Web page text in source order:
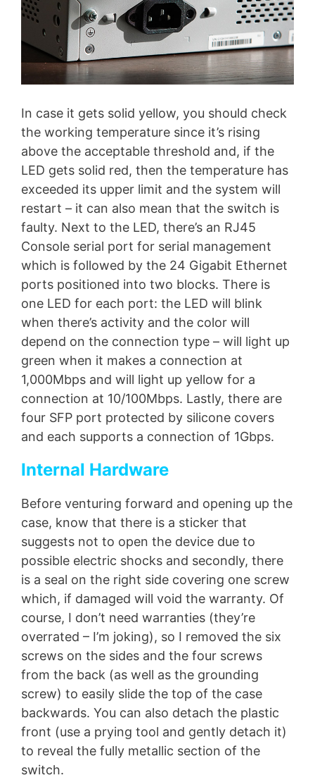
In case it gets solid yellow, you should check
the working temperature since it’s rising
above the acceptable threshold and, if the
LED gets solid red, then the temperature has
exceeded its upper limit and the system will
restart – it can also mean that the switch is
faulty. Next to the LED, there’s an RJ45
Console serial port for serial management
which is followed by the 24 Gigabit Ethernet
ports positioned into two blocks. There is
one LED for each port: the LED will blink
when there’s activity and the color will
depend on the connection type – will light up
green when it makes a connection at
1,000Mbps and will light up yellow for a
connection at 10/100Mbps. Lastly, there are
four SFP port protected by silicone covers
and each supports a connection of 1Gbps.
Internal Hardware
Before venturing forward and opening up the
case, know that there is a sticker that
suggests not to open the device due to
possible electric shocks and secondly, there
is a seal on the right side covering one screw
which, if damaged will void the warranty. Of
course, I don’t need warranties (they’re
overrated – I’m joking), so I removed the six
screws on the sides and the four screws
from the back (as well as the grounding
screw) to easily slide the top of the case
backwards. You can also detach the plastic
front (use a prying tool and gently detach it)
to reveal the fully metallic section of the
switch.